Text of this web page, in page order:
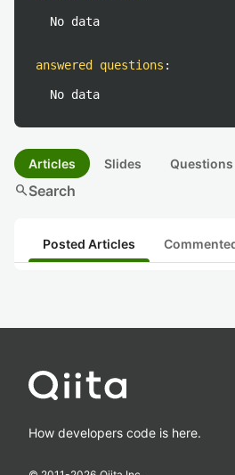
No data
answered questions :
No data
Articles Slides Questions
searchSearch
Posted Articles
How developers code is here.